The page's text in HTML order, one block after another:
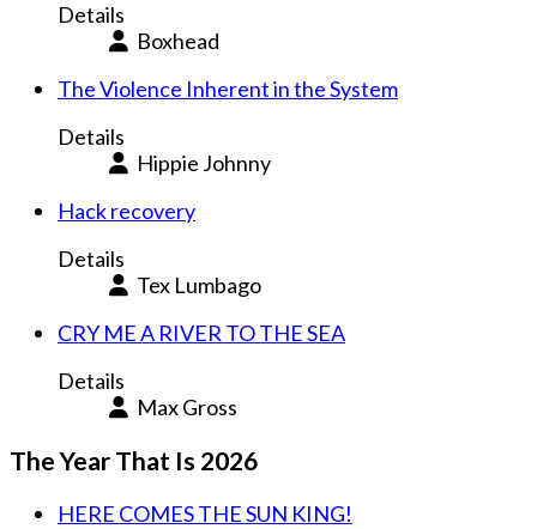
Details
Boxhead
The Violence Inherent in the System
Details
Hippie Johnny
Hack recovery
Details
Tex Lumbago
CRY ME A RIVER TO THE SEA
Details
Max Gross
The Year That Is 2026
HERE COMES THE SUN KING!